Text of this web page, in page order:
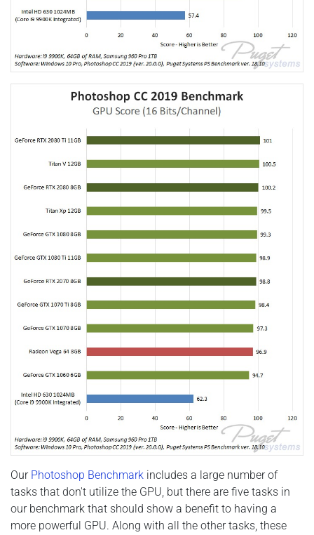
Our Photoshop Benchmark includes a large number of
tasks that don't utilize the GPU, but there are five tasks in
our benchmark that should show a benefit to having a
more powerful GPU. Along with all the other tasks, these